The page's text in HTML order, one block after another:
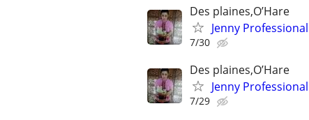
Des plaines,O’Hare
Jenny
7/30
Des plaines,O’Hare
Jenny
7/29